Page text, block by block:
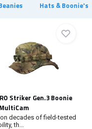
Hats & Boonie's
Striker Gen.3 Boonie
decades of field-tested
th...